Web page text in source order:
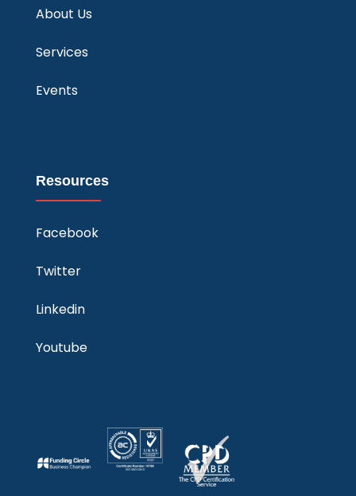
About Us
Services
Events
Resources
Facebook
Twitter
Linkedin
Youtube